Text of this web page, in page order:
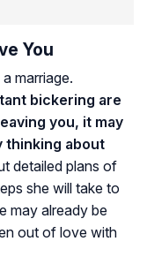
You
marriage.
bickering are
you, it may
thinking about
detailed plans of
she will take to
may already be
out of love with